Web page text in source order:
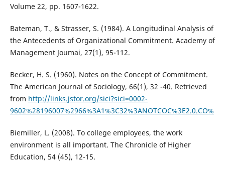
Volume 22, pp. 1607-1622.
Bateman, T., & Strasser, S. (1984). A Longitudinal Analysis of
the Antecedents of Organizational Commitment. Academy of
Management Joumai, 27(1), 95-112.
Becker, H. S. (1960). Notes on the Concept of Commitment.
The American Journal of Sociology, 66(1), 32 -40. Retrieved
from http://links.jstor.org/sici?sici=0002-
9602%28196007%2966%3A1%3C32%3ANOTCOC%3E2.0.CO%
Biemiller, L. (2008). To college employees, the work
environment is all important. The Chronicle of Higher
Education, 54 (45), 12-15.